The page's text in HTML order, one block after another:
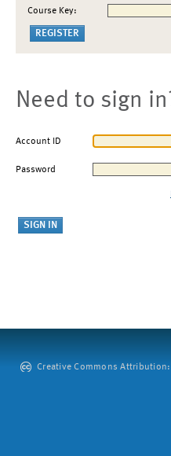
Course Key:
Need to sign
Account ID
Password
Creative Commons